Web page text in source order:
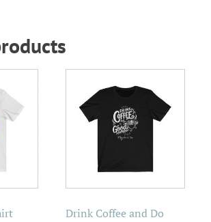
Drink Coffee and Do
product
has
be